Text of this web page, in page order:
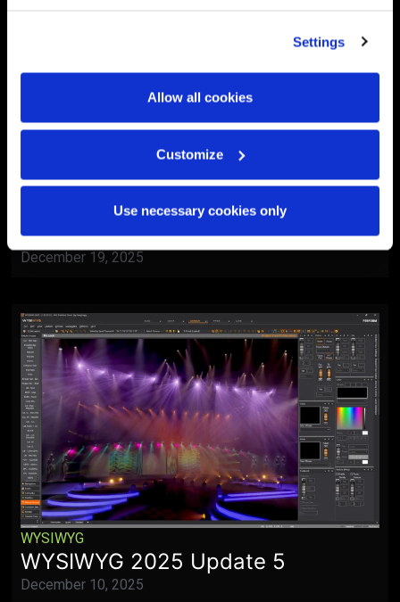
Settings
Allow all cookies
Customize
Use necessary cookies only
BlackTrax
Al Ain Museum Reopening
Ceremony
December 19, 2025
WYSIWYG
WYSIWYG 2025 Update 5
December 10, 2025